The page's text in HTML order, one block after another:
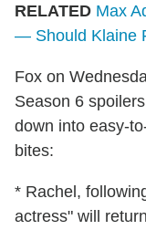
RELATED Max
— Should Klaine
Fox on
Season 6
down into easy-
bites:
* Rachel,
actress" will